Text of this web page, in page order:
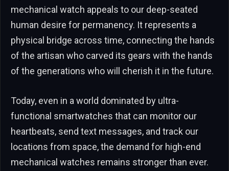
mechanical watch appeals to our deep-seated
human desire for permanency. It represents a
physical bridge across time, connecting the hands
of the artisan who carved its gears with the hands
of the generations who will cherish it in the future.
Today, even in a world dominated by ultra-
functional smartwatches that can monitor our
heartbeats, send text messages, and track our
locations from space, the demand for high-end
mechanical watches remains stronger than ever.